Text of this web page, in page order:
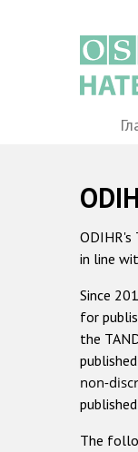
Main
in line
Since
for
the
non-
The